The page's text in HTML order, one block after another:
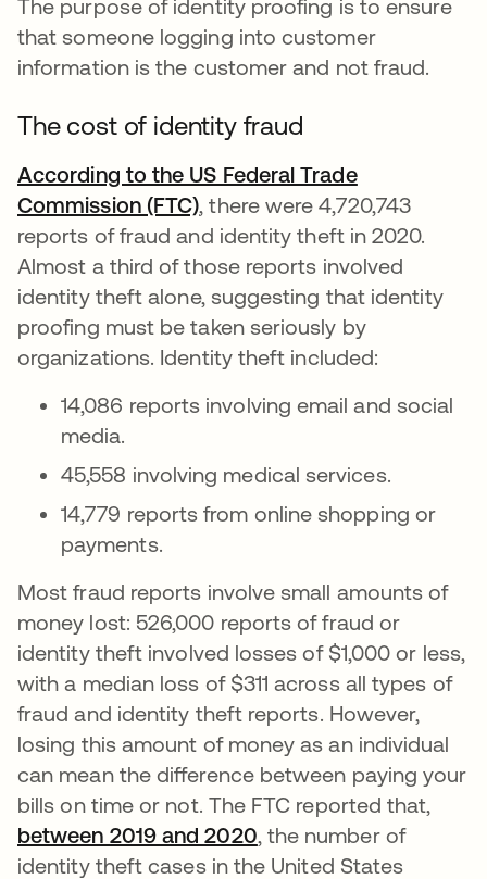
The purpose of identity proofing is to ensure
that someone logging into customer
information is the customer and not fraud.
The cost of identity fraud
According to the US Federal Trade
Commission (FTC)se abre en una pestaña
, there were 4,720,743
reports of fraud and identity theft in 2020.
Almost a third of those reports involved
identity theft alone, suggesting that identity
proofing must be taken seriously by
organizations. Identity theft included:
14,086 reports involving email and social
media.
45,558 involving medical services.
14,779 reports from online shopping or
payments.
Most fraud reports involve small amounts of
money lost: 526,000 reports of fraud or
identity theft involved losses of $1,000 or less,
with a median loss of $311 across all types of
fraud and identity theft reports. However,
losing this amount of money as an individual
can mean the difference between paying your
bills on time or not. The FTC reported that,
between 2019 and 2020se abre en una
, the number of
identity theft cases in the United States